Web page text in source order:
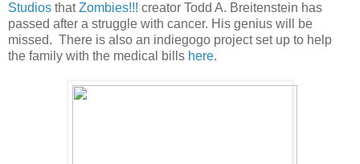
Studios thatZombies!!! creator Todd A. Breitenstein has
passed after a struggle with cancer. His genius will be
missed. There is also an indiegogo project set up to help
the family with the medical bills here.